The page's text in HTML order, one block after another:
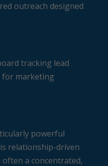
outreach designed
powerful
relationship-driven
a concentrated,